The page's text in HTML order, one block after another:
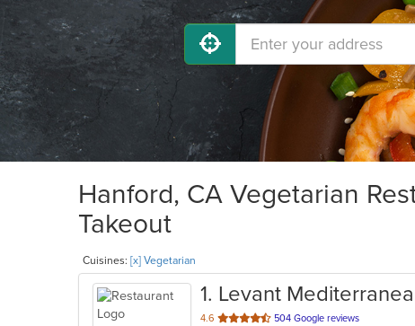
Hanford, CA Vegetarian
Takeout
Cuisines: [x] Vegetarian
1. Levant
4.6 out
504 Google reviews